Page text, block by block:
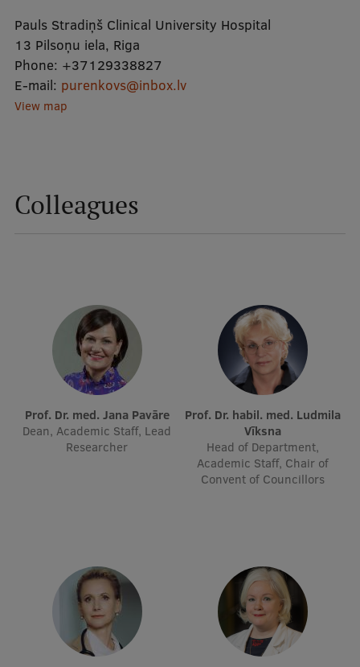
Mobile
galvenā
izvēlne
Study Here
Doctoral Studies
Why choose RSU?
Medizinstudium an der RSU
International Student Ambassadors
About Us
Faculties
Our people
Strategy
Pauls Stradiņš Clinical University Hospital
13 Pilsoņu iela, Riga
Phone: +37129338827
E-mail: purenkovs@inbox.lv
View map
Colleagues
Prof. Dr. med. Jana Pavāre
Dean, Academic Staff, Lead
Researcher
Prof. Dr. habil. med. Ludmila
Vīksna
Head of Department,
Academic Staff, Chair of
Convent of Councillors